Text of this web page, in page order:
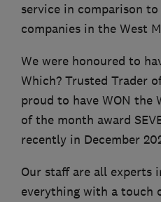
service in comparison
companies in the West
We were honoured to
Which? Trusted Trader
proud to have WON the
of the month award
recently in December
Our staff are all experts
everything with a touch